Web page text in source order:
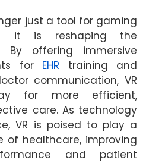
just a tool for gaming
it is reshaping the
By offering immersive
for EHR training and
communication, VR
for more efficient,
care. As technology
VR is poised to play a
of healthcare, improving
and patient